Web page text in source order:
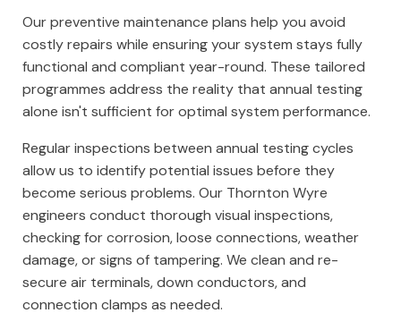
Our preventive maintenance plans help you avoid
costly repairs while ensuring your system stays fully
functional and compliant year-round. These tailored
programmes address the reality that annual testing
alone isn't sufficient for optimal system performance.
Regular inspections between annual testing cycles
allow us to identify potential issues before they
become serious problems. Our Thornton Wyre
engineers conduct thorough visual inspections,
checking for corrosion, loose connections, weather
damage, or signs of tampering. We clean and re-
secure air terminals, down conductors, and
connection clamps as needed.